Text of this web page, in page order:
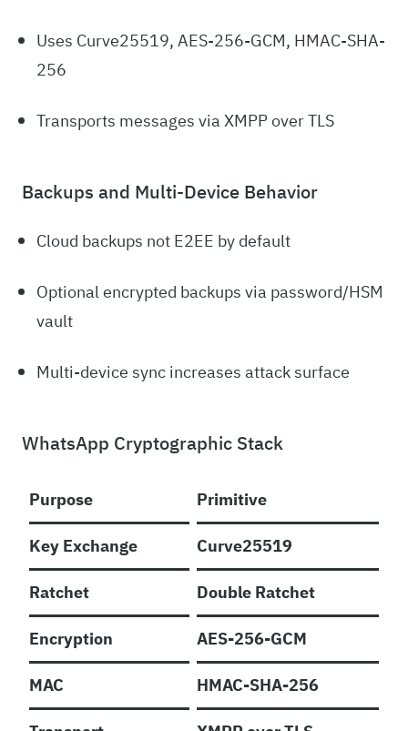
Uses Curve25519, AES-256-GCM, HMAC-SHA-
256
Transports messages via XMPP over TLS
Backups and Multi-Device Behavior
Cloud backups not E2EE by default
Optional encrypted backups via password/HSM
vault
Multi-device sync increases attack surface
WhatsApp Cryptographic Stack
Purpose
Primitive
Key Exchange
Curve25519
Ratchet
Double Ratchet
Encryption
AES-256-GCM
MAC
HMAC-SHA-256